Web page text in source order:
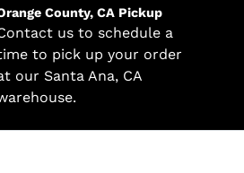
County, CA Pickup
us to schedule a
to pick up your order
our Santa Ana, CA